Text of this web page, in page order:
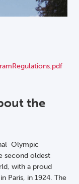
the
Olympic
second oldest
with a proud
Paris, in 1924. The